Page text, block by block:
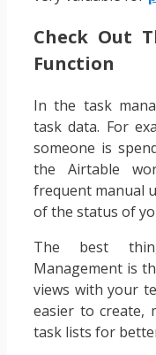
Check Out
Function
In the task
task data. For
someone is
the Airtable
frequent manual
of the status of
The best
Management is
views with your
easier to create,
task lists for